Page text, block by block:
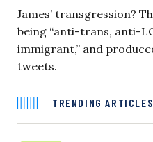
James’ transgression?
being “anti-trans, anti-
immigrant,” and
tweets.
TRENDING ARTICLES